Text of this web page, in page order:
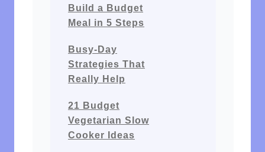
Build a Budget
Meal in 5 Steps
Busy-Day
Strategies That
Really Help
21 Budget
Vegetarian Slow
Cooker Ideas